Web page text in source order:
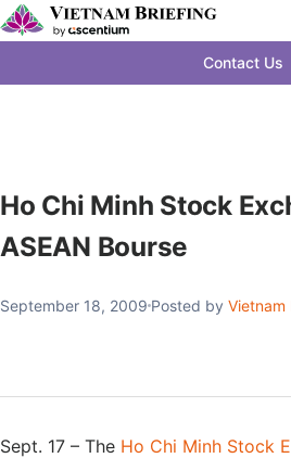
Contact Us
Ho Chi Minh Stock
ASEAN Bourse
September 18, 2009 Posted by Vietnam
Sept. 17 – The Ho Chi Minh Stock